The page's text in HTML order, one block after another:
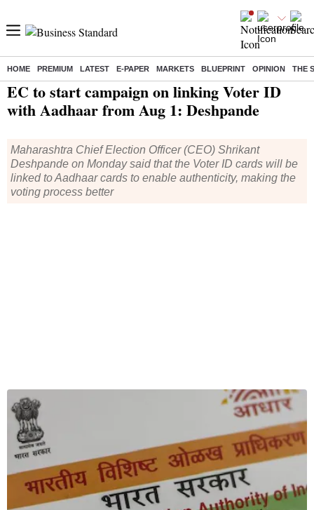
HOME PREMIUM LATEST E-PAPER MARKETS BLUEPRINT OPINION THE
Home/ India News/ EC to start campaign on linking Voter ID with Aadhaar from Aug 1: Deshpande
EC to start campaign on linking Voter ID
with Aadhaar from Aug 1: Deshpande
Maharashtra Chief Election Officer (CEO) Shrikant
Deshpande on Monday said that the Voter ID cards will be
linked to Aadhaar cards to enable authenticity, making the
voting process better